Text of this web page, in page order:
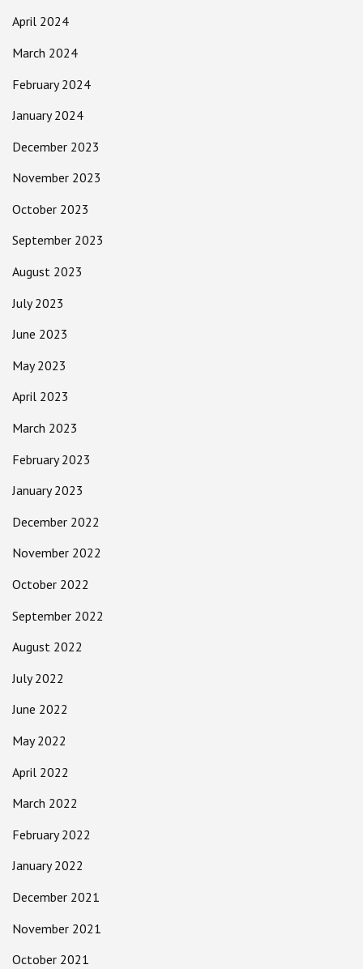
April 2024
March 2024
February 2024
January 2024
December 2023
November 2023
October 2023
September 2023
August 2023
July 2023
June 2023
May 2023
April 2023
March 2023
February 2023
January 2023
December 2022
November 2022
October 2022
September 2022
August 2022
July 2022
June 2022
May 2022
April 2022
March 2022
February 2022
January 2022
December 2021
November 2021
October 2021